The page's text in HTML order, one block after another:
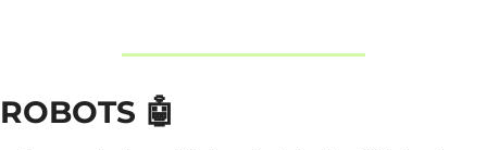
ROBOTS 🤖